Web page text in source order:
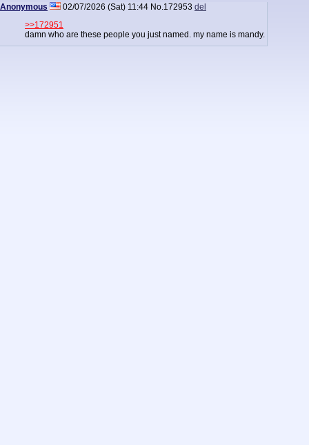
Anonymous 02/07/2026 (Sat) 11:44 No.172953 del
>>172951
damn who are these people you just named. my name is mandy.